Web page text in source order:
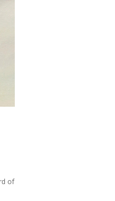
of